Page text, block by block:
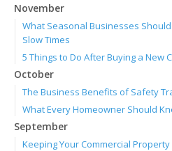
November
What Seasonal Businesses
Slow Times
5 Things to Do After Buying a New
October
The Business Benefits of Safety
What Every Homeowner Should
September
Keeping Your Commercial